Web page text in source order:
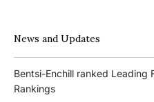
Bank of Ghana’s New
Key Changes
News and Updates
Bentsi-Enchill ranked Leading
Rankings
Promoting Local Equity
Markets